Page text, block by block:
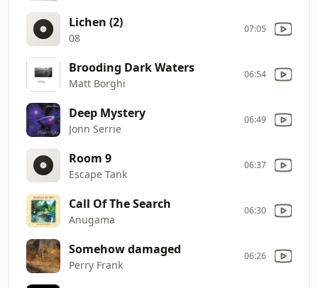
Lichen (2)
08
07:05
Brooding Dark Waters
Matt Borghi
06:54
Deep Mystery
Jonn Serrie
06:49
Room 9
Escape Tank
06:37
Call Of The Search
Anugama
06:30
Somehow damaged
Perry Frank
06:26